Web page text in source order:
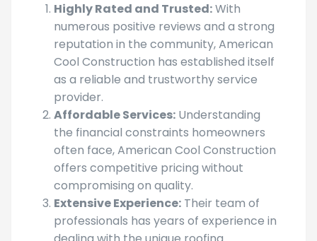
Highly Rated and Trusted:With
numerous positive reviews and a strong
reputation in the community, American
Cool Construction has established itself
as a reliable and trustworthy service
provider.
Affordable Services: Understanding
the financial constraints homeowners
often face, American Cool Construction
offers competitive pricing without
compromising on quality.
Extensive Experience: Their team of
professionals has years of experience in